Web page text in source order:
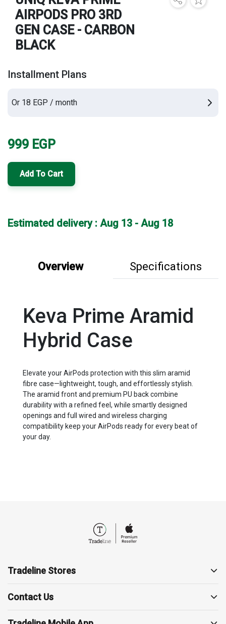
AIRPODS PRO 3RD
GEN CASE - CARBON
BLACK
Installment Plans
Or 18 EGP / month
999 EGP
Add To Cart
Estimated delivery : Aug 13 - Aug 18
Overview Specifications
Keva Prime Aramid
Hybrid Case
Elevate your AirPods protection with this slim aramid
fibre case—lightweight, tough, and effortlessly stylish.
The aramid front and premium PU back combine
durability with a refined feel, while smartly designed
openings and full wired and wireless charging
compatibility keep your AirPods ready for every beat of
your day.
Tradeline Stores
Support
Contact Us